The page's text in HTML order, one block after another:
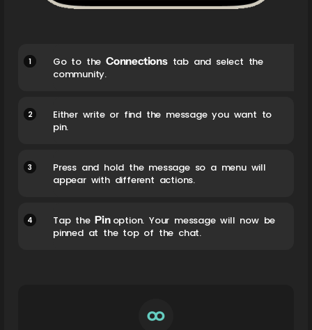
1 Go to the Connectionstab and select the
community.
2
Either write or find the message you want to
pin.
3
Press and hold the message so a menu will
appear with different actions.
4 Tap the Pin option. Your message will now be
pinned at the top of the chat.